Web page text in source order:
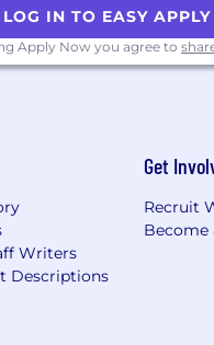
sexual orientation,
classification. We
histories,
LOG IN TO EASY APPLY
Apply Now you agree to
Writers
Descriptions
Get
Recruit
Become